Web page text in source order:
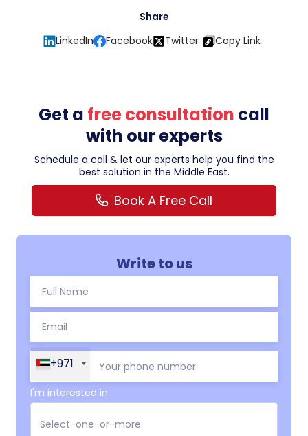
Share
LinkedIn
Facebook Twitter Copy Link
Get a free consultation call
with our experts
Schedule a call & let our experts help you find the
best solution in the Middle East.
Book A Free Call
Write to us
+971
I'm interested in